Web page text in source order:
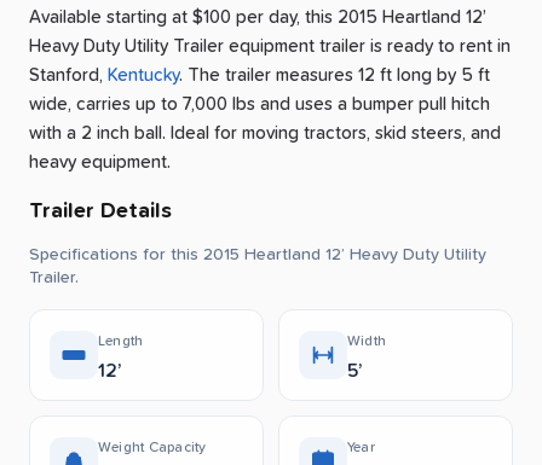
Available starting at $100 per day, this 2015 Heartland 12’
Heavy Duty Utility Trailer equipment trailer is ready to rent in
Stanford, Kentucky. The trailer measures 12 ft long by 5 ft
wide, carries up to 7,000 lbs and uses a bumper pull hitch
with a 2 inch ball. Ideal for moving tractors, skid steers, and
heavy equipment.
Trailer Details
Specifications for this 2015 Heartland 12’ Heavy Duty Utility
Trailer.
Length
12’
Width
5’
Weight Capacity Year